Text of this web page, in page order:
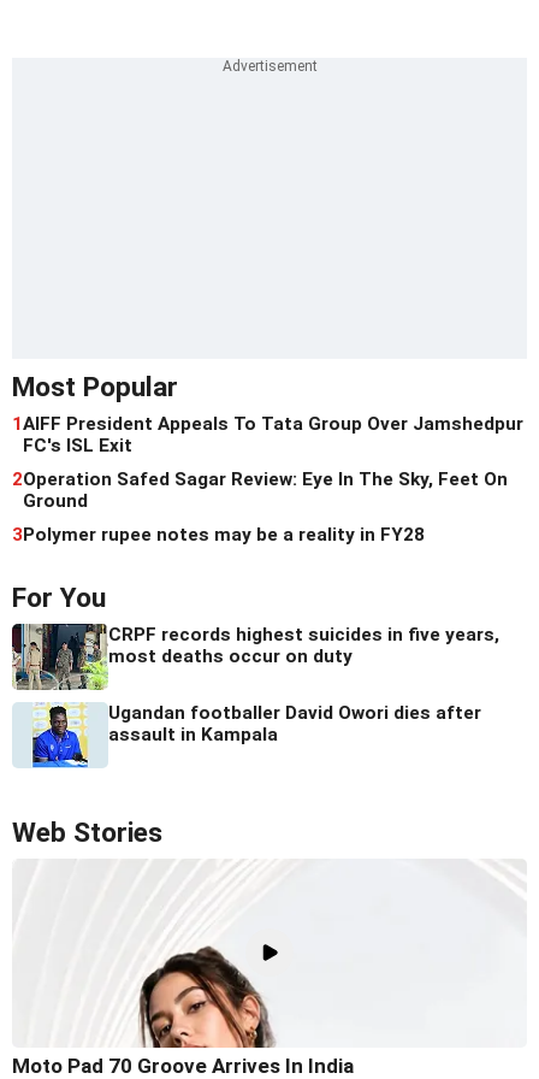
Most Popular
1AIFF President Appeals To Tata Group Over Jamshedpur
FC's ISL Exit
2Operation Safed Sagar Review: Eye In The Sky, Feet On
Ground
3Polymer rupee notes may be a reality in FY28
For You
CRPF records highest suicides in five years,
most deaths occur on duty
Ugandan footballer David Owori dies after
assault in Kampala
Web Stories
Moto Pad 70 Groove Arrives In India